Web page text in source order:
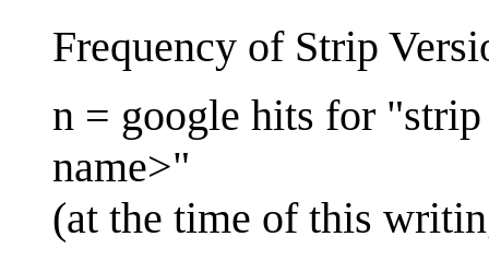
Frequency of Strip
n = google hits for
name>"
(at the time of this